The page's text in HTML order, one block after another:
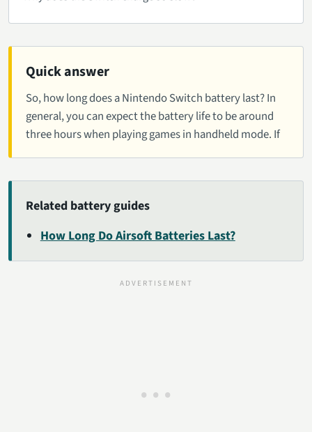
Quick answer
So, how long does a Nintendo Switch battery last? In
general, you can expect the battery life to be around
three hours when playing games in handheld mode. If
Related battery guides
How Long Do Airsoft Batteries Last?